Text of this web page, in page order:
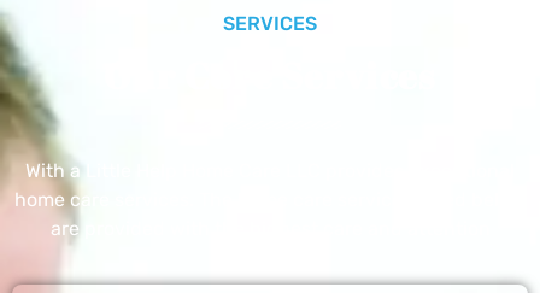
SERVICES
With a Little Help Home Care LLC provides exceptional
home care services. The home care services listed below
are provided with the highest care and attention